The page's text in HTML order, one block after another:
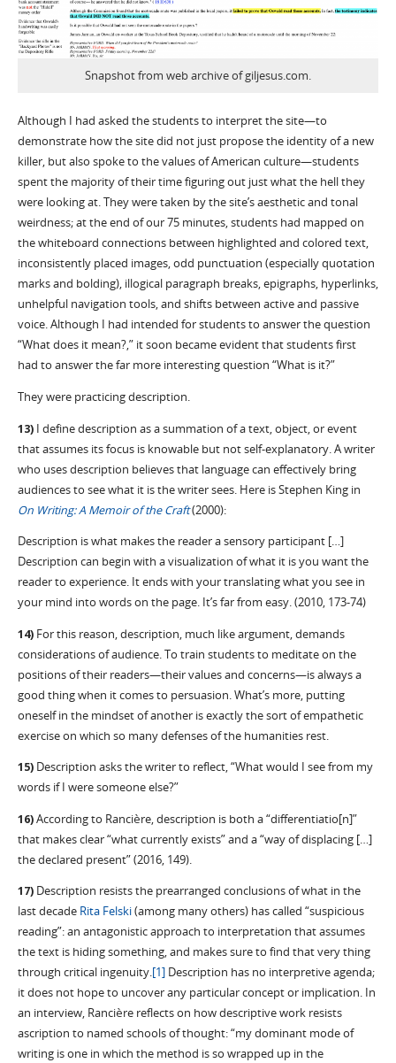
Snapshot from web archive of giljesus.com.
Although I had asked the students to interpret the site—to
demonstrate how the site did not just propose the identity of a new
killer, but also spoke to the values of American culture—students
spent the majority of their time figuring out just what the hell they
were looking at. They were taken by the site’s aesthetic and tonal
weirdness; at the end of our 75 minutes, students had mapped on
the whiteboard connections between highlighted and colored text,
inconsistently placed images, odd punctuation (especially quotation
marks and bolding), illogical paragraph breaks, epigraphs, hyperlinks,
unhelpful navigation tools, and shifts between active and passive
voice. Although I had intended for students to answer the question
“What does it mean?,” it soon became evident that students first
had to answer the far more interesting question “What is it?”
They were practicing description.
13)I define description as a summation of a text, object, or event
that assumes its focus is knowable but not self-explanatory. A writer
who uses description believes that language can effectively bring
audiences to see what it is the writer sees. Here is Stephen King in
On Writing: A Memoir of the Craft(2000):
Description is what makes the reader a sensory participant […]
Description can begin with a visualization of what it is you want the
reader to experience. It ends with your translating what you see in
your mind into words on the page. It’s far from easy. (2010, 173-74)
14)For this reason, description, much like argument, demands
considerations of audience. To train students to meditate on the
positions of their readers—their values and concerns—is always a
good thing when it comes to persuasion. What’s more, putting
oneself in the mindset of another is exactly the sort of empathetic
exercise on which so many defenses of the humanities rest.
15) Description asks the writer to reflect, “What would I see from my
words if I were someone else?”
16)According to Rancière, description is both a “differentiatio[n]”
that makes clear “what currently exists” and a “way of displacing […]
the declared present” (2016, 149).
17)Description resists the prearranged conclusions of what in the
last decade Rita Felski(among many others) has called “suspicious
reading”: an antagonistic approach to interpretation that assumes
the text is hiding something, and makes sure to find that very thing
through critical ingenuity.[1] Description has no interpretive agenda;
it does not hope to uncover any particular concept or implication. In
an interview, Rancière reflects on how descriptive work resists
ascription to named schools of thought: “my dominant mode of
writing is one in which the method is so wrapped up in the